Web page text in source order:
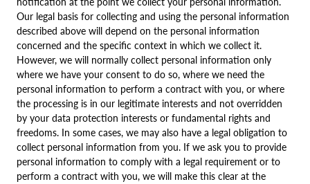
Our legal basis for collecting and using the personal information
described above will depend on the personal information
concerned and the specific context in which we collect it.
However, we will normally collect personal information only
where we have your consent to do so, where we need the
personal information to perform a contract with you, or where
the processing is in our legitimate interests and not overridden
by your data protection interests or fundamental rights and
freedoms. In some cases, we may also have a legal obligation to
collect personal information from you. If we ask you to provide
personal information to comply with a legal requirement or to
perform a contract with you, we will make this clear at the